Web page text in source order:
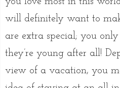
will definitely want to
are extra special; you
they’re young after all!
view of a vacation, you